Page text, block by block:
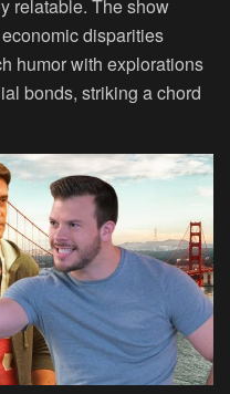
relatable. The show
disparities
humor with explorations
bonds, striking a chord